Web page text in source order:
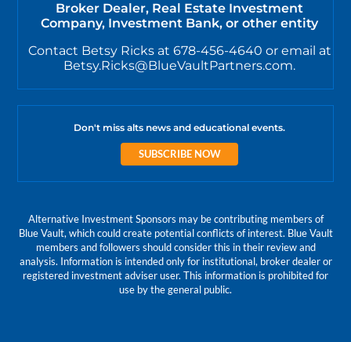
Broker Dealer, Real Estate Investment
Company, Investment Bank, or other entity
Contact Betsy Ricks at 678-456-4640 or email at
Betsy.Ricks@BlueVaultPartners.com.
Don't miss alts news and educational events.
SUBSCRIBE NOW
Alternative Investment Sponsors may be contributing members of
Blue Vault, which could create potential conflicts of interest. Blue Vault
members and followers should consider this in their review and
analysis. Information is intended only for institutional, broker dealer or
registered investment adviser user. This information is prohibited for
use by the general public.